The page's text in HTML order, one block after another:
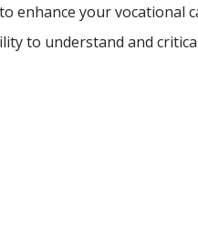
enhance your vocational
to understand and